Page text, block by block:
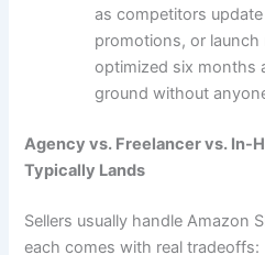
as competitors
promotions, or
optimized six months
ground without
Agency vs. Freelancer vs. In-
Typically Lands
Sellers usually handle Amazon
each comes with real tradeoffs: